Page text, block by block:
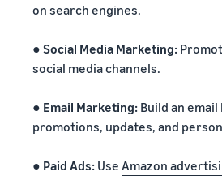
on search engines.
● Social Media Marketing:
social media channels.
● Email Marketing: Build an
promotions, updates, and
● Paid Ads: Use Amazon